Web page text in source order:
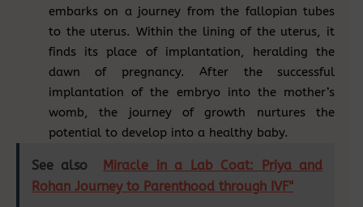
embarks on a journey from the fallopian tubes
to the uterus. Within the lining of the uterus, it
finds its place of implantation, heralding the
dawn of pregnancy. After the successful
implantation of the embryo into the mother’s
womb, the journey of growth nurtures the
potential to develop into a healthy baby.
See also
Miracle in a Lab Coat: Priya and
Rohan Journey to Parenthood through IVF"